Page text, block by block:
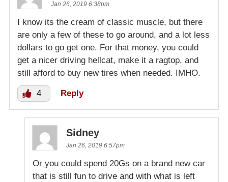
Jan 26, 2019 6:38pm
I know its the cream of classic muscle, but there
are only a few of these to go around, and a lot less
dollars to go get one. For that money, you could
get a nicer driving hellcat, make it a ragtop, and
still afford to buy new tires when needed. IMHO.
4 Reply
Sidney
Jan 26, 2019 6:57pm
Or you could spend 20Gs on a brand new car
that is still fun to drive and with what is left